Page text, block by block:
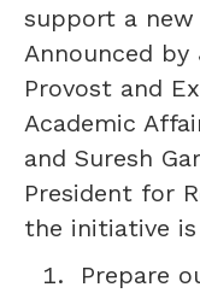
support a
Announced by
Provost and
Academic
and Suresh
President for
the initiative
Prepare